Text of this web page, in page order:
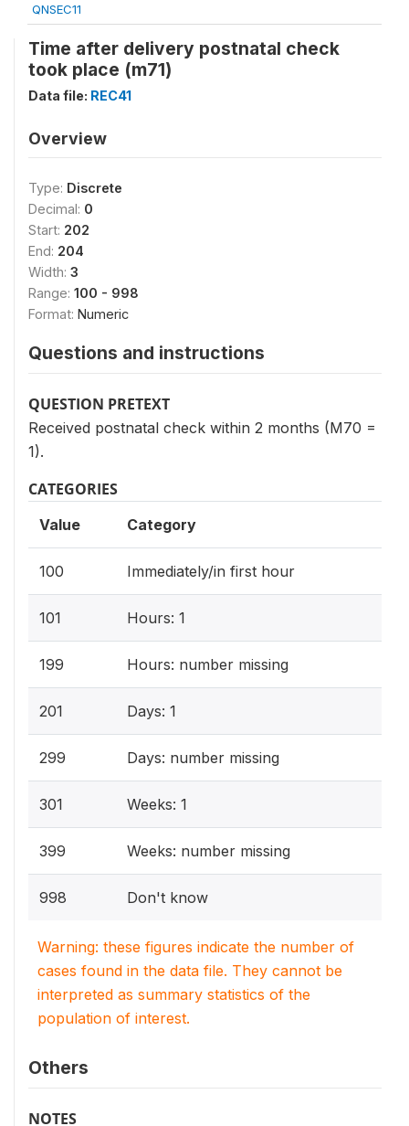
QNSEC11
Time after delivery postnatal check
took place (m71)
Data file: REC41
Overview
Type: Discrete
Decimal: 0
Start: 202
End: 204
Width: 3
Range: 100 - 998
Format: Numeric
Questions and instructions
QUESTION PRETEXT
Received postnatal check within 2 months (M70 =
1).
CATEGORIES
Value Category
100 Immediately/in first hour
101 Hours: 1
199 Hours: number missing
201 Days: 1
299 Days: number missing
301 Weeks: 1
399 Weeks: number missing
998 Don't know
Warning: these figures indicate the number of
cases found in the data file. They cannot be
interpreted as summary statistics of the
population of interest.
Others
NOTES